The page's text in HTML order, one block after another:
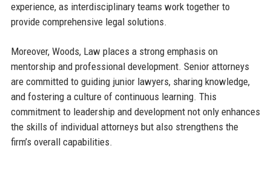
experience, as interdisciplinary teams work together to
provide comprehensive legal solutions.
Moreover, Woods, Law places a strong emphasis on
mentorship and professional development. Senior attorneys
are committed to guiding junior lawyers, sharing knowledge,
and fostering a culture of continuous learning. This
commitment to leadership and development not only enhances
the skills of individual attorneys but also strengthens the
firm’s overall capabilities.